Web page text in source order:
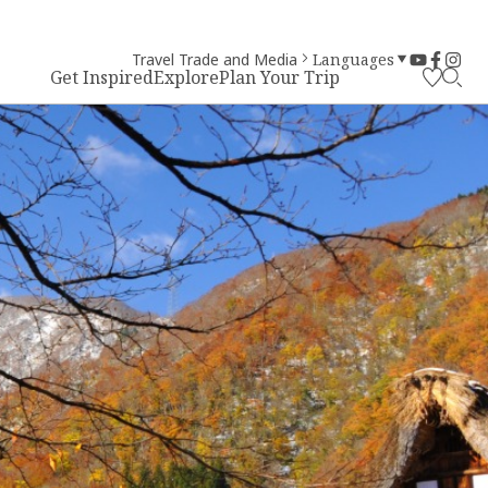
Get InspiredExplorePlan Your Trip
Travel Trade and Media Languages